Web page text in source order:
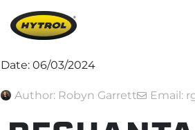
Date: 06/03/2024
Author: Robyn Garrett Email: